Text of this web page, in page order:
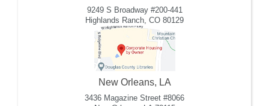
9249 S Broadway #200-441
Highlands Ranch, CO 80129
New Orleans, LA
3436 Magazine Street #8066